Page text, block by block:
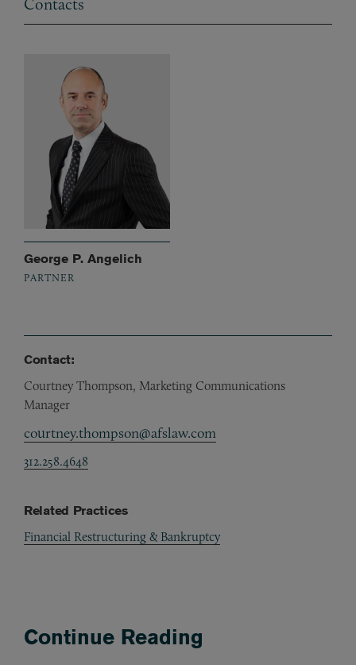
Contacts
George P. Angelich
PARTNER
Contact:
Courtney Thompson, Marketing Communications
Manager
courtney.thompson@afslaw.com
312.258.4648
Related Practices
Financial Restructuring & Bankruptcy
Continue Reading